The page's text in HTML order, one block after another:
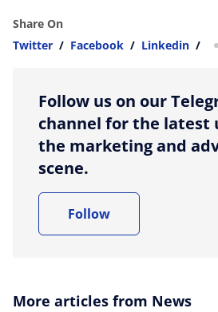
Share On
Twitter / Facebook / Linkedin /
Follow us on our
channel for the latest
the marketing and
scene.
Follow
More articles from News